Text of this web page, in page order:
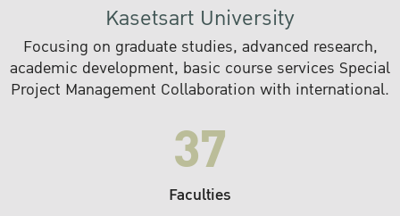
Kasetsart University
Focusing on graduate studies, advanced research,
academic development, basic course services Special
Project Management Collaboration with international.
37
Faculties